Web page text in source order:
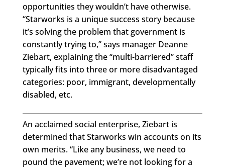
opportunities they wouldn’t have otherwise.
“Starworks is a unique success story because
it’s solving the problem that government is
constantly trying to,” says manager Deanne
Ziebart, explaining the “multi-barriered” staff
typically fits into three or more disadvantaged
categories: poor, immigrant, developmentally
disabled, etc.
An acclaimed social enterprise, Ziebart is
determined that Starworks win accounts on its
own merits. “Like any business, we need to
pound the pavement; we’re not looking for a